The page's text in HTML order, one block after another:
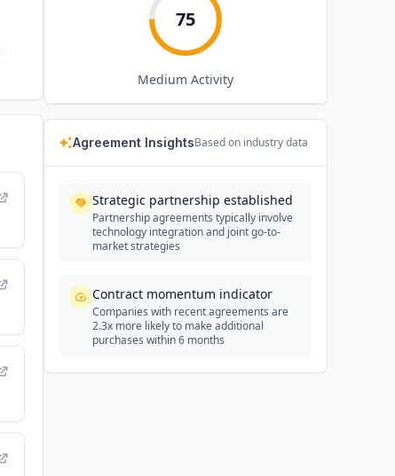
75
Medium Activity
Agreement InsightsBased on industry data
Strategic partnership established
Partnership agreements typically involve
technology integration and joint go-to-
market strategies
Contract momentum indicator
Companies with recent agreements are
2.3x more likely to make additional
purchases within 6 months